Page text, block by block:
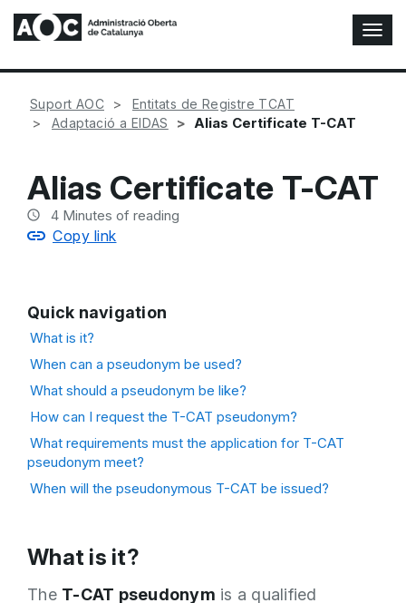
T
o
g
v
Suport AOC
Entitats de Registre TCAT
Adaptació a EIDAS
Alias Certificate T-CAT
Alias Certificate T-CAT
4 Minutes of reading
Copy link
What is it?
The T-CAT pseudonym is a qualified
Quick navigation
What is it?
When can a pseudonym be used?
What should a pseudonym be like?
How can I request the T-CAT pseudonym?
What requirements must the application for T-CAT
pseudonym meet?
When will the pseudonymous T-CAT be issued?